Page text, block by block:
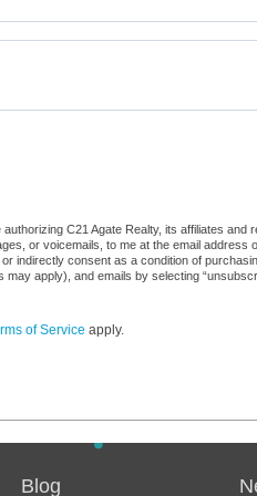
C21 Agate Realty, its affiliates and
or voicemails, to me at the email address
indirectly consent as a condition of
apply), and emails by selecting
of Service apply.
Blog